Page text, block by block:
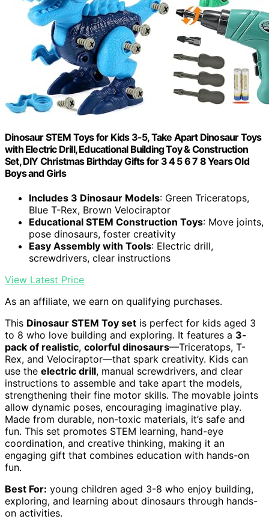
Dinosaur STEM Toys for Kids 3-5, Take Apart Dinosaur Toys
with Electric Drill, Educational Building Toy & Construction
Set, DIY Christmas Birthday Gifts for 3 4 5 6 7 8 Years Old
Boys and Girls
Includes 3 Dinosaur Models: Green Triceratops,
Blue T-Rex, Brown Velociraptor
Educational STEM Construction Toys: Move joints,
pose dinosaurs, foster creativity
Easy Assembly with Tools: Electric drill,
screwdrivers, clear instructions
View Latest Price
As an affiliate, we earn on qualifying purchases.
This Dinosaur STEM Toy set is perfect for kids aged 3
to 8 who love building and exploring. It features a 3-
pack of realistic, colorful dinosaurs—Triceratops, T-
Rex, and Velociraptor—that spark creativity. Kids can
use the electric drill, manual screwdrivers, and clear
instructions to assemble and take apart the models,
strengthening their fine motor skills. The movable joints
allow dynamic poses, encouraging imaginative play.
Made from durable, non-toxic materials, it’s safe and
fun. This set promotes STEM learning, hand-eye
coordination, and creative thinking, making it an
engaging gift that combines education with hands-on
fun.
Best For: young children aged 3-8 who enjoy building,
exploring, and learning about dinosaurs through hands-
on activities.